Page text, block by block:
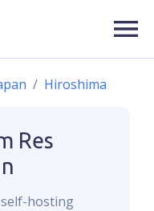
Hiroshima
Res
hosting